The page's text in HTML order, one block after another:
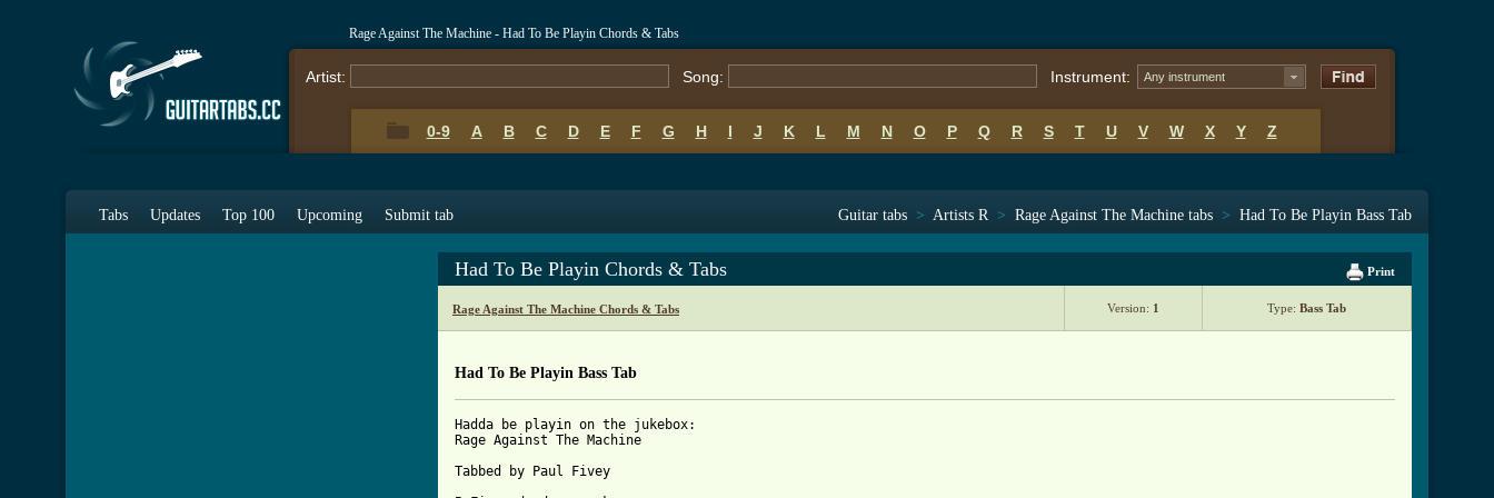
Rage Against The Machine - Had To Be Playin Chords & Tabs
Artist: Song: Instrument: Any instrument
0-9 A B C D E F G H I J K L M N O P Q R S T U V W X Y Z
Tabs Updates Top 100 Upcoming Submit tab Guitar tabs > Artists R > Rage Against The Machine tabs > Had To Be Playin Bass Tab
Print
Had To Be Playin Chords & Tabs
Rage Against The Machine Chords & Tabs Version: 1 Type: Bass Tab
Had To Be Playin Bass Tab
Hadda be playin on the jukebox:
Rage Against The Machine
Tabbed by Paul Fivey